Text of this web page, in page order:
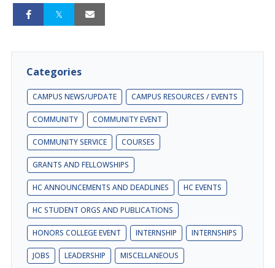
Categories
CAMPUS NEWS/UPDATE CAMPUS RESOURCES / EVENTS
COMMUNITY COMMUNITY EVENT
COMMUNITY SERVICE COURSES
GRANTS AND FELLOWSHIPS
HC ANNOUNCEMENTS AND DEADLINES HC EVENTS
HC STUDENT ORGS AND PUBLICATIONS
HONORS COLLEGE EVENT INTERNSHIP INTERNSHIPS
JOBS LEADERSHIP MISCELLANEOUS